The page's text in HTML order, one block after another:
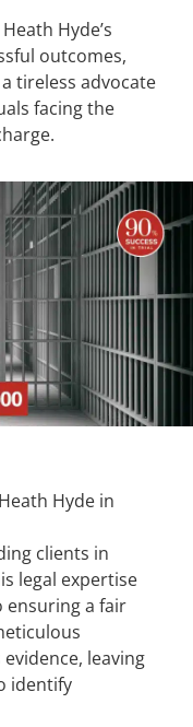
Hyde’s
outcomes,
tireless advocate
facing the
Hyde in
clients in
legal expertise
ensuring a fair
leaving
identify